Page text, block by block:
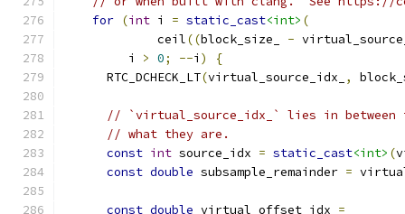
for (int i = static_cast<int> (
             ceil
((block_size_ -
         i
> 0; --i )
{
      RTC_DCHECK_LT
(virtual_source_idx_ ,
// `virtual_source_idx_` lies in
// what they are.
const int source_idx = static_cast<int> (
const double subsample_remainder =
const double virtual_offset_idx =